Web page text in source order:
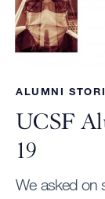
ALUMNI
UCSF
19
We asked on